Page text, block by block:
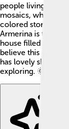
people living
mosaics, which
colored stone. The
Armerina is the
house filled with
believe this place
has lovely shops
exploring. 🌞